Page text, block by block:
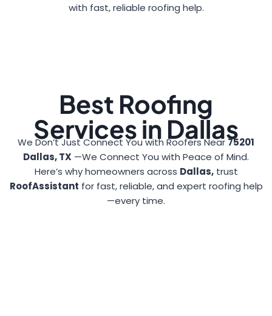
with fast, reliable roofing help.
Best Roofing
Services in Dallas
We Don’t Just Connect You with Roofers Near 75201
Dallas, TX —We Connect You with Peace of Mind.
Here’s why homeowners across Dallas,trust
RoofAssistant for fast, reliable, and expert roofing help
—every time.